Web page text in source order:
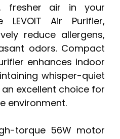
fresher air in your
Air Purifier,
reduce allergens,
odors. Compact
enhances indoor
whisper-quiet
excellent choice for
environment.
torque 56W motor